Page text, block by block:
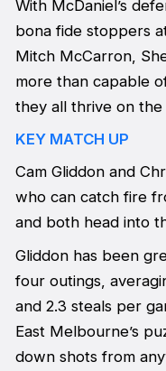
With McDaniel’s
bona fide stoppers
Mitch McCarron,
more than capable
they all thrive on the
KEY MATCH UP
Cam Gliddon and
who can catch fire
and both head into
Gliddon has been
four outings,
and 2.3 steals per
East Melbourne’s
down shots from